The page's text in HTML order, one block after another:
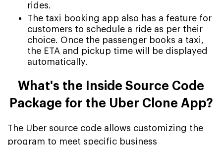
rides.
The taxi booking app also has a feature for
customers to schedule a ride as per their
choice. Once the passenger books a taxi,
the ETA and pickup time will be displayed
automatically.
What's the Inside Source Code
Package for the Uber Clone App?
The Uber source code allows customizing the
program to meet specific business